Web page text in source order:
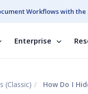
Workflows with the
Enterprise
(Classic) How Do I